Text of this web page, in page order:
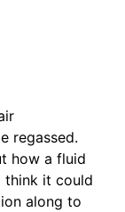
regassed.
how a fluid
think it could
along to